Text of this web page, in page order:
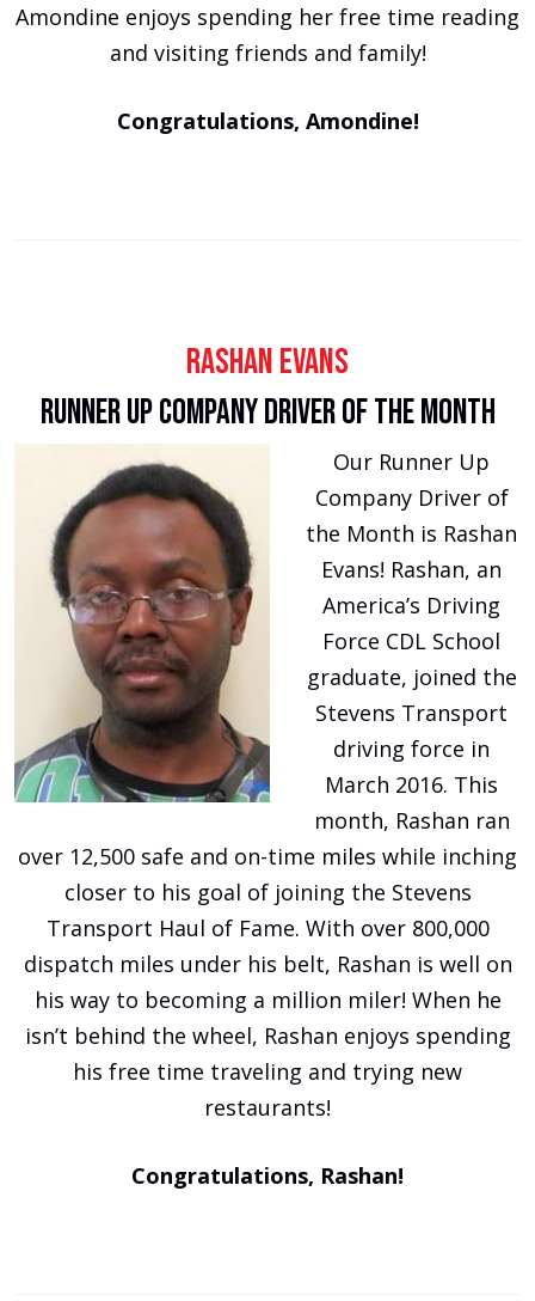
Amondine enjoys spending her free time reading
and visiting friends and family!
Congratulations, Amondine!
Rashan Evans
Runner Up Company Driver of the Month
Our Runner Up
Company Driver of
the Month is Rashan
Evans! Rashan, an
America’s Driving
Force CDL School
graduate, joined the
Stevens Transport
driving force in
March 2016. This
month, Rashan ran
over 12,500 safe and on-time miles while inching
closer to his goal of joining the Stevens
Transport Haul of Fame. With over 800,000
dispatch miles under his belt, Rashan is well on
his way to becoming a million miler! When he
isn’t behind the wheel, Rashan enjoys spending
his free time traveling and trying new
restaurants!
Congratulations, Rashan!